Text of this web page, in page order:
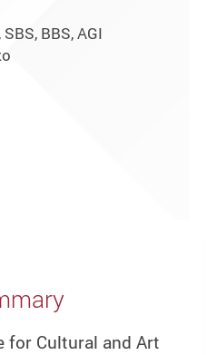
BBS, AGI
for Cultural and Art